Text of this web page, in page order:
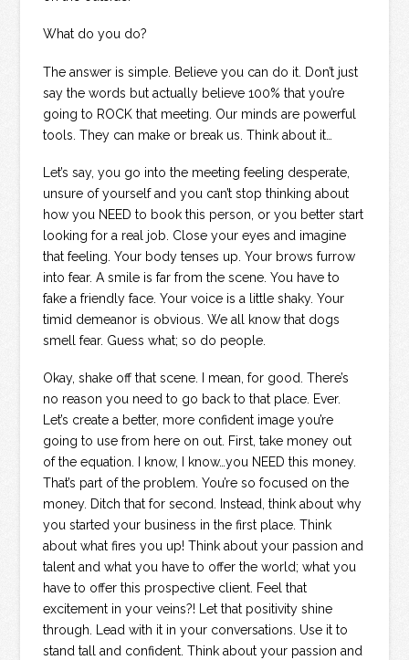
What do you do?
The answer is simple. Believe you can do it. Don’t just
say the words but actually believe 100% that you’re
going to ROCK that meeting. Our minds are powerful
tools. They can make or break us. Think about it…
Let’s say, you go into the meeting feeling desperate,
unsure of yourself and you can’t stop thinking about
how you NEED to book this person, or you better start
looking for a real job. Close your eyes and imagine
that feeling. Your body tenses up. Your brows furrow
into fear. A smile is far from the scene. You have to
fake a friendly face. Your voice is a little shaky. Your
timid demeanor is obvious. We all know that dogs
smell fear. Guess what; so do people.
Okay, shake off that scene. I mean, for good. There’s
no reason you need to go back to that place. Ever.
Let’s create a better, more confident image you’re
going to use from here on out. First, take money out
of the equation. I know, I know…you NEED this money.
That’s part of the problem. You’re so focused on the
money. Ditch that for second. Instead, think about why
you started your business in the first place. Think
about what fires you up! Think about your passion and
talent and what you have to offer the world; what you
have to offer this prospective client. Feel that
excitement in your veins?! Let that positivity shine
through. Lead with it in your conversations. Use it to
stand tall and confident. Think about your passion and